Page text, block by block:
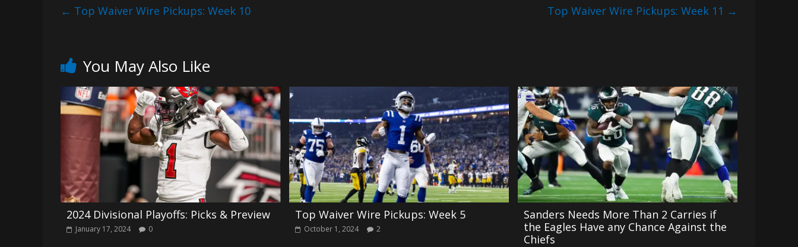
← Top Waiver Wire Pickups: Week 10 Top Waiver Wire Pickups: Week 11 →
You May Also Like
2024 Divisional Playoffs: Picks & Preview
January 17, 2024 0
Top Waiver Wire Pickups: Week 5
October 1, 2024 2
Sanders Needs More Than 2 Carries if
the Eagles Have any Chance Against the
Chiefs